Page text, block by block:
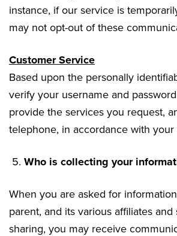
instance, if our service is
may not opt-out of these
Customer Service
Based upon the personally
verify your username and
provide the services you request,
telephone, in accordance with your
Who is collecting your
When you are asked for
parent, and its various affiliates
sharing, you may receive